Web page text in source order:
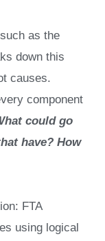
as the
down this
causes.
component
could go
have? How
FTA
using logical